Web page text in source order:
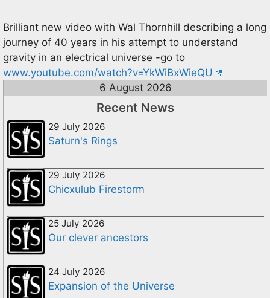
Brilliant new video with Wal Thornhill describing a long
journey of 40 years in his attempt to understand
gravity in an electrical universe -go to
www.youtube.com/watch?v=YkWiBxWieQU
6 August 2026
Recent News
29 July 2026
Saturn's Rings
29 July 2026
Chicxulub Firestorm
25 July 2026
Our clever ancestors
24 July 2026
Expansion of the Universe